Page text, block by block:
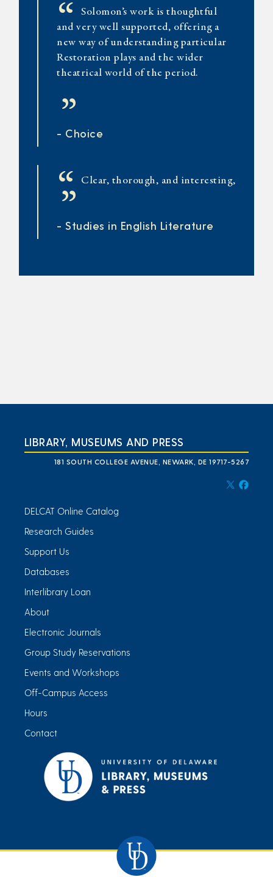
“
Solomon’s work is thoughtful
and very well supported, offering a
new way of understanding particular
Restoration plays and the wider
theatrical world of the period.
”
- Choice
“ Clear, thorough, and interesting,
”
- Studies in English Literature
LIBRARY, MUSEUMS AND PRESS
181 SOUTH COLLEGE AVENUE, NEWARK, DE 19717-5267
DELCAT Online Catalog
Research Guides
Support Us
Databases
Interlibrary Loan
About
Electronic Journals
Group Study Reservations
Events and Workshops
Off-Campus Access
Hours
Contact